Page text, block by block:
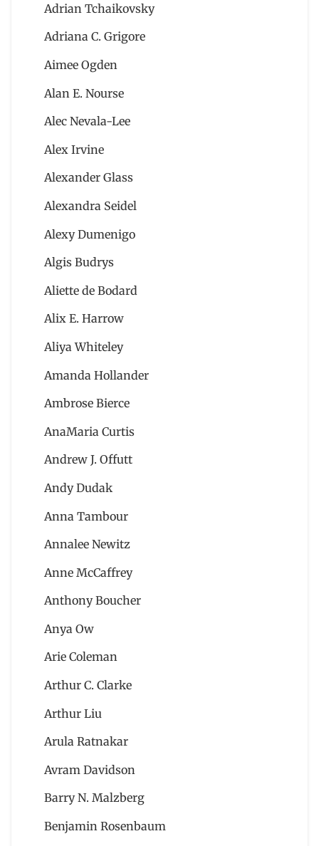
Adrian Tchaikovsky
Adriana C. Grigore
Aimee Ogden
Alan E. Nourse
Alec Nevala-Lee
Alex Irvine
Alexander Glass
Alexandra Seidel
Alexy Dumenigo
Algis Budrys
Aliette de Bodard
Alix E. Harrow
Aliya Whiteley
Amanda Hollander
Ambrose Bierce
AnaMaria Curtis
Andrew J. Offutt
Andy Dudak
Anna Tambour
Annalee Newitz
Anne McCaffrey
Anthony Boucher
Anya Ow
Arie Coleman
Arthur C. Clarke
Arthur Liu
Arula Ratnakar
Avram Davidson
Barry N. Malzberg
Benjamin Rosenbaum